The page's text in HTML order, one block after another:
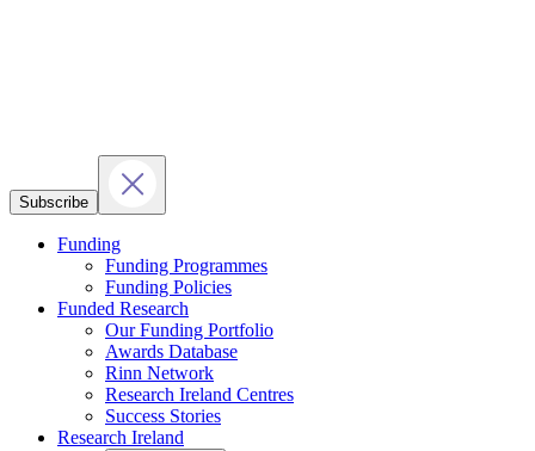
Subscribe
Funding
Funding Programmes
Funding Policies
Funded Research
Our Funding Portfolio
Awards Database
Rinn Network
Research Ireland Centres
Success Stories
Research Ireland